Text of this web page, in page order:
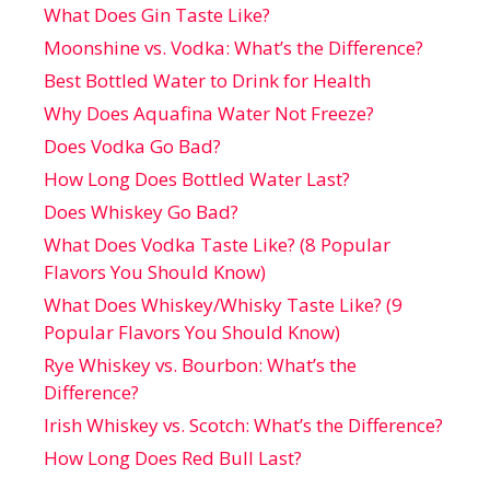
What Does Gin Taste Like?
Moonshine vs. Vodka: What’s the Difference?
Best Bottled Water to Drink for Health
Why Does Aquafina Water Not Freeze?
Does Vodka Go Bad?
How Long Does Bottled Water Last?
Does Whiskey Go Bad?
What Does Vodka Taste Like? (8 Popular
Flavors You Should Know)
What Does Whiskey/Whisky Taste Like? (9
Popular Flavors You Should Know)
Rye Whiskey vs. Bourbon: What’s the
Difference?
Irish Whiskey vs. Scotch: What’s the Difference?
How Long Does Red Bull Last?